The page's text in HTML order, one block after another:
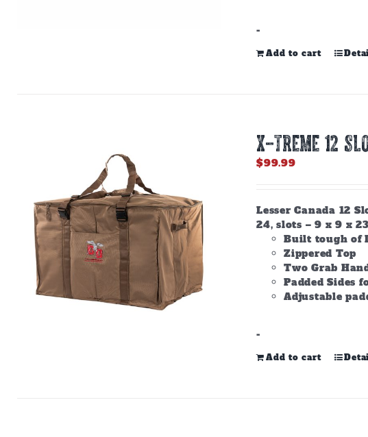
-
Add to cart
X-TREME 12
$99.99
Lesser Canada 12
24, slots – 9 x 9 x
Built tough of
Zippered Top
Two Grab
Padded Sides
Adjustable
-
Add to cart